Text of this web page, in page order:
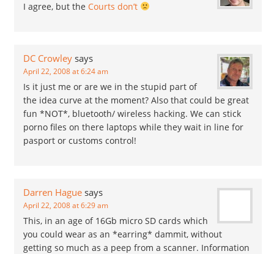
I agree, but the Courts don’t
DC Crowley says
April 22, 2008 at 6:24 am
Is it just me or are we in the stupid part of
the idea curve at the moment? Also that could be great
fun *NOT*, bluetooth/ wireless hacking. We can stick
porno files on there laptops while they wait in line for
pasport or customs control!
Darren Hague says
April 22, 2008 at 6:29 am
This, in an age of 16Gb micro SD cards which
you could wear as an *earring* dammit, without
getting so much as a peep from a scanner. Information